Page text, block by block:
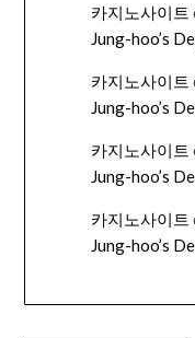
카지노사이트
Jung-hoo’s
카지노사이트
Jung-hoo’s
카지노사이트
Jung-hoo’s
카지노사이트
Jung-hoo’s